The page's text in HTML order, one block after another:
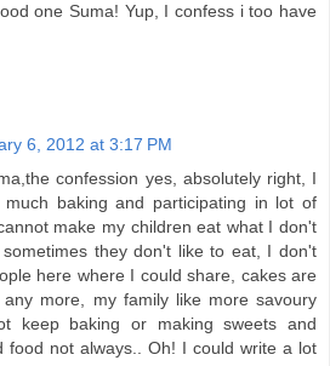
one Suma! Yup, I confess i too have
6, 2012 at 3:17 PM
confession yes, absolutely right, I
baking and participating in lot of
make my children eat what I don't
they don't like to eat, I don't
here where I could share, cakes are
more, my family like more savoury
keep baking or making sweets and
food not always.. Oh! I could write a lot